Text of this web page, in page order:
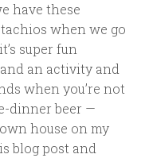
have these
when we go
super fun
and an activity and
when you’re not
dinner beer —
house on my
blog post and